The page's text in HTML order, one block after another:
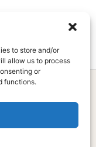
to store and/or
allow us to process
or
functions.